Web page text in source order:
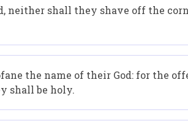
neither shall they shave off the
the name of their God: for the
shall be holy.